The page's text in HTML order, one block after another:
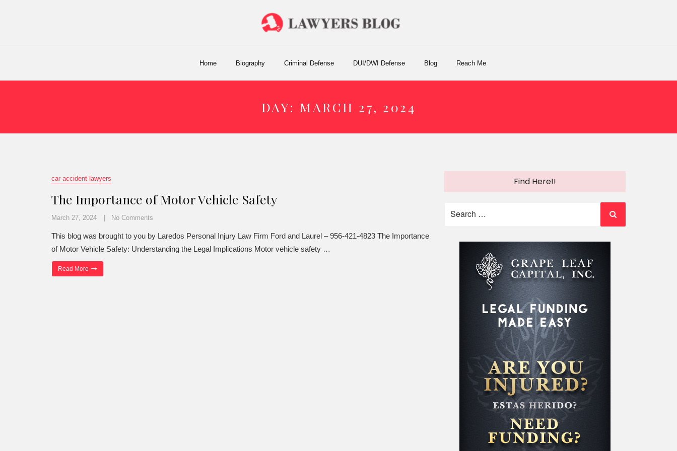
Home Biography Criminal Defense DUI/DWI Defense Blog Reach Me
DAY: MARCH 27, 2024
car accident lawyers
The Importance of Motor Vehicle Safety
March 27, 2024 No Comments
This blog was brought to you by Laredos Personal Injury Law Firm Ford and Laurel – 956-421-4823 The Importance
of Motor Vehicle Safety: Understanding the Legal Implications Motor vehicle safety …
Read More “The Importance of Motor Vehicle Safety”
Find Here!!
for: